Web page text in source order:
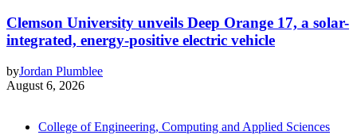
Clemson University unveils Deep Orange 17, a solar-
integrated, energy-positive electric vehicle
byJordan Plumblee
August 6, 2026
College of Engineering, Computing and Applied Sciences